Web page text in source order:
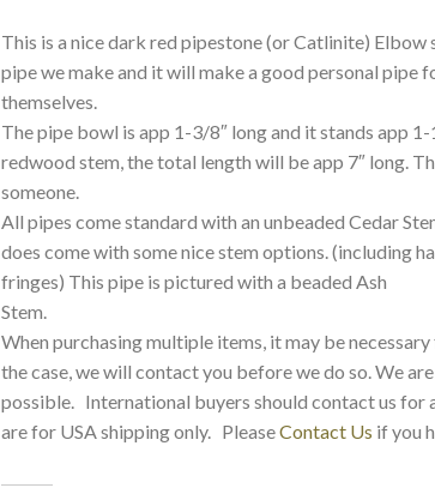
This is a nice dark red pipestone (or Catlinite)
pipe we make and it will make a good personal pipe
themselves.
The pipe bowl is app 1-3/8″ long and it stands app
redwood stem, the total length will be app 7″ long.
someone.
All pipes come standard with an unbeaded Cedar
does come with some nice stem options. (including
fringes) This pipe is pictured with a beaded Ash
Stem.
When purchasing multiple items, it may be
the case, we will contact you before we do so. We
possible. International buyers should contact us for
are for USA shipping only. PleaseContact Us if you